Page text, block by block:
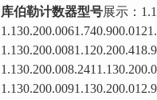
库伯勒计数器型号展示：